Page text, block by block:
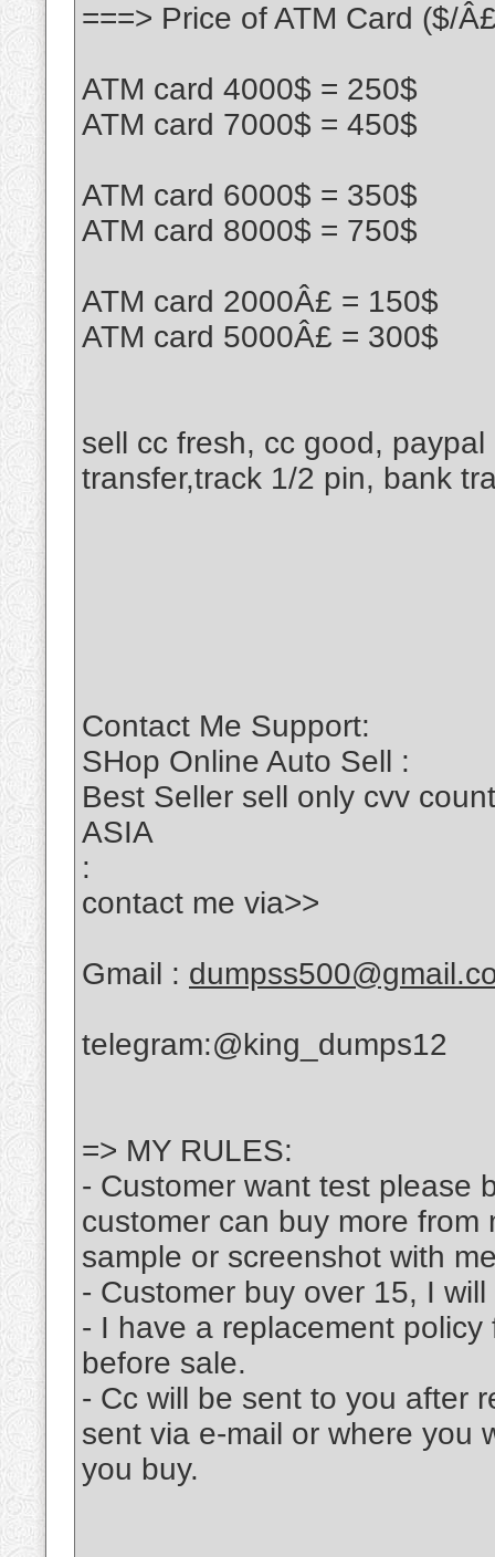
===> Price of ATM Card ($/
ATM card 4000$ = 250$
ATM card 7000$ = 450$
ATM card 6000$ = 350$
ATM card 8000$ = 750$
ATM card 2000Â£ = 150$
ATM card 5000Â£ = 300$
sell cc fresh, cc good,
transfer,track 1/2 pin, bank
Contact Me Support:
SHop Online Auto Sell :
Best Seller sell only cvv
ASIA
:
contact me via>>
Gmail :
telegram:@king_dumps12
=> MY RULES:
- Customer want test please
customer can buy more
sample or screenshot with
- Customer buy over 15, I
- I have a replacement
before sale.
- Cc will be sent to you after
sent via e-mail or where you
you buy.